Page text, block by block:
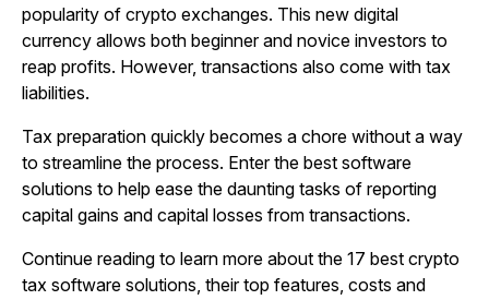
popularity of crypto exchanges. This new digital
currency allows both beginner and novice investors to
reap profits. However, transactions also come with tax
liabilities.
Tax preparation quickly becomes a chore without a way
to streamline the process. Enter the best software
solutions to help ease the daunting tasks of reporting
capital gains and capital losses from transactions.
Continue reading to learn more about the 17 best crypto
tax software solutions, their top features, costs and